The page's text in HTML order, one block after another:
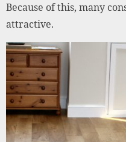
Because of this, many
attractive.